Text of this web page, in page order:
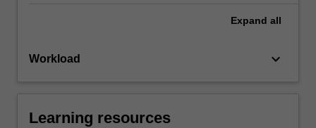
Expand all
Workload keyboard_arrow_down
Learning resources